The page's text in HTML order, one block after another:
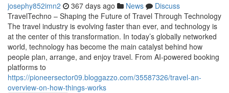
josephy852imn2 367 days ago News
Discuss
TravelTechno – Shaping the Future of Travel Through Technology
The travel industry is evolving faster than ever, and technology is
at the center of this transformation. In today’s globally networked
world, technology has become the main catalyst behind how
people plan, arrange, and enjoy travel. From AI-powered booking
platforms to
https://pioneersector09.bloggazzo.com/35587326/travel-an-
overview-on-how-things-works